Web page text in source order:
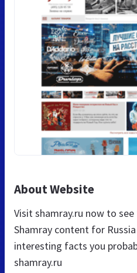
About Website
Visit shamray.ru now to
Shamray content for
interesting facts you
shamray.ru